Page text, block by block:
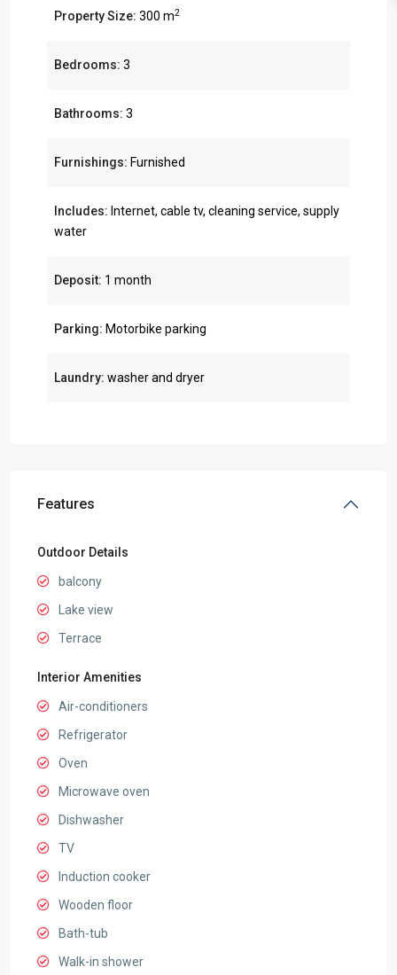
Property Size: 300 m2
Bedrooms: 3
Bathrooms: 3
Furnishings: Furnished
Includes: Internet, cable tv, cleaning service, supply
water
Deposit: 1 month
Parking: Motorbike parking
Laundry: washer and dryer
Features
Outdoor Details
balcony
Lake view
Terrace
Interior Amenities
Air-conditioners
Refrigerator
Oven
Microwave oven
Dishwasher
TV
Induction cooker
Wooden floor
Bath-tub
Walk-in shower